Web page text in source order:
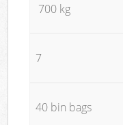
700 kg
7
40 bin bags